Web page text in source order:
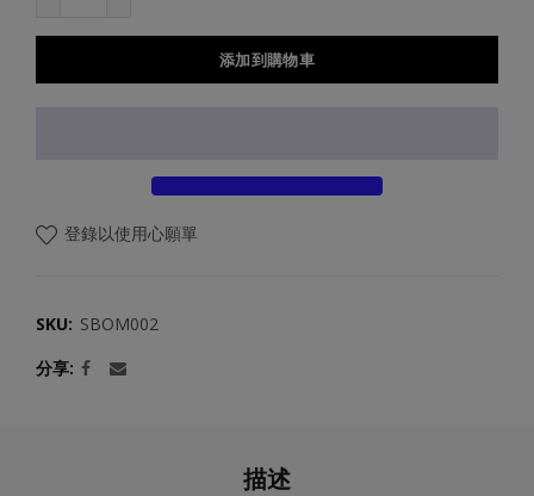
添加到購物車
登錄以使用心願單
SKU: SBOM002
分享
描述